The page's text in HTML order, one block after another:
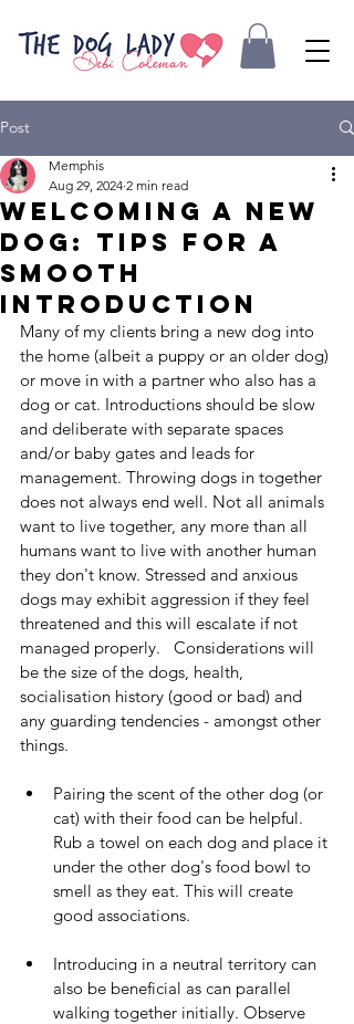
Post
Welcoming a New
Dog: Tips for a
Smooth
Introduction
Memphis
Aug 29, 2024 2 min read
Many of my clients bring a new dog into
the home (albeit a puppy or an older dog)
or move in with a partner who also has a
dog or cat. Introductions should be slow
and deliberate with separate spaces
and/or baby gates and leads for
management. Throwing dogs in together
does not always end well. Not all animals
want to live together, any more than all
humans want to live with another human
they don't know. Stressed and anxious
dogs may exhibit aggression if they feel
threatened and this will escalate if not
managed properly.   Considerations will
be the size of the dogs, health,
socialisation history (good or bad) and
any guarding tendencies - amongst other
things.
Pairing the scent of the other dog (or
cat) with their food can be helpful.
Rub a towel on each dog and place it
under the other dog's food bowl to
smell as they eat. This will create
good associations.
Introducing in a neutral territory can
also be beneficial as can parallel
walking together initially. Observe